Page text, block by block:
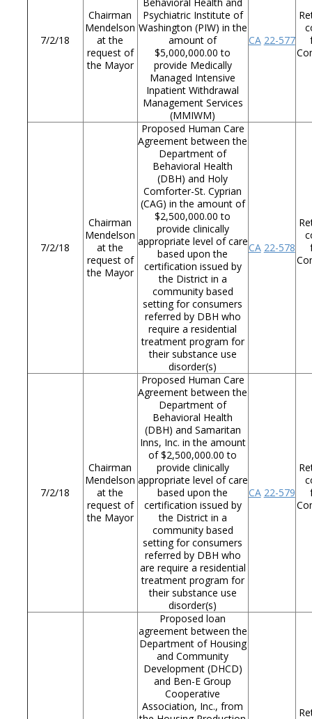
7/2/18
Chairman
Mendelson
at the
request of
the Mayor
Psychiatric Institute of
Washington (PIW) in the
amount of
$5,000,000.00 to
provide Medically
Managed Intensive
Inpatient Withdrawal
Management Services
(MMIWM)
CA 22-577
7/2/18
Chairman
Mendelson
at the
request of
the Mayor
Proposed Human Care
Agreement between the
Department of
Behavioral Health
(DBH) and Holy
Comforter-St. Cyprian
(CAG) in the amount of
$2,500,000.00 to
provide clinically
appropriate level of care
based upon the
certification issued by
the District in a
community based
setting for consumers
referred by DBH who
require a residential
treatment program for
their substance use
disorder(s)
CA 22-578
7/2/18
Chairman
Mendelson
at the
request of
the Mayor
Proposed Human Care
Agreement between the
Department of
Behavioral Health
(DBH) and Samaritan
Inns, Inc. in the amount
of $2,500,000.00 to
provide clinically
appropriate level of care
based upon the
certification issued by
the District in a
community based
setting for consumers
referred by DBH who
are require a residential
treatment program for
their substance use
disorder(s)
CA 22-579
Proposed loan
agreement between the
Department of Housing
and Community
Development (DHCD)
and Ben-E Group
Cooperative
Association, Inc., from